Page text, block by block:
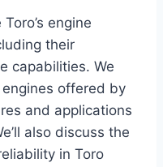
engine
their
capabilities. We
offered by
and applications
also discuss the
in Toro